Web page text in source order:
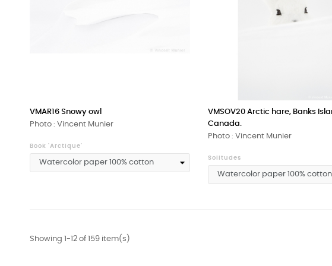
VMAR16 Snowy owl
Photo : Vincent Munier
Book 'Arctique'
VMSOV20 Arctic hare, Banks
Canada.
Photo : Vincent Munier
Solitudes
Showing 1-12 of 159 item(s)